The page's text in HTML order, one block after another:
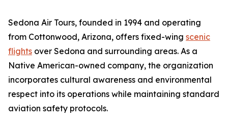
Sedona Air Tours, founded in 1994 and operating
from Cottonwood, Arizona, offers fixed-wing scenic
flights over Sedona and surrounding areas. As a
Native American-owned company, the organization
incorporates cultural awareness and environmental
respect into its operations while maintaining standard
aviation safety protocols.